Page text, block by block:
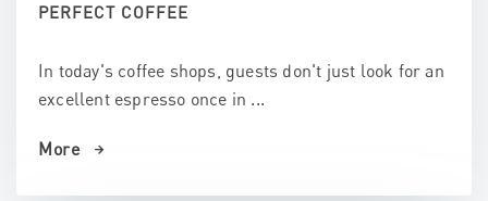
PERFECT COFFEE
In today's coffee shops, guests don't just look for an
excellent espresso once in ...
More